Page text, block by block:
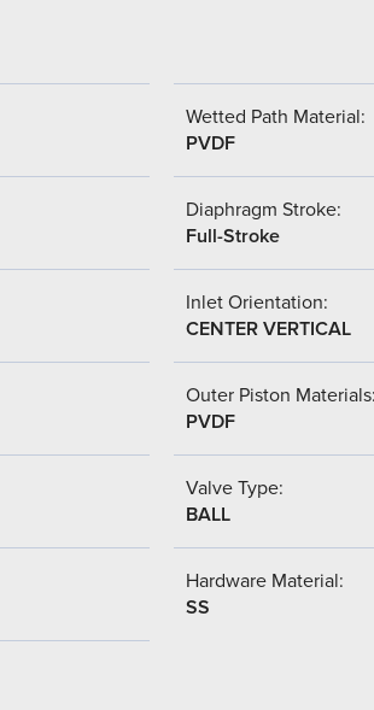
Wetted Path Material:
PVDF
Diaphragm Stroke:
Full-Stroke
Inlet Orientation:
CENTER VERTICAL
Outer Piston
PVDF
Valve Type:
BALL
Hardware Material:
SS